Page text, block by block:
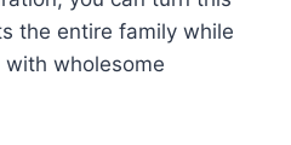
the entire family while
wholesome